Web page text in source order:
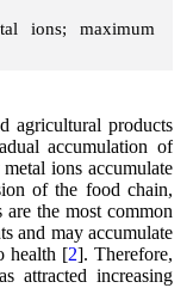
ions; maximum
agricultural products
accumulation of
ions accumulate
of the food chain,
the most common
and may accumulate
health [2]. Therefore,
attracted increasing